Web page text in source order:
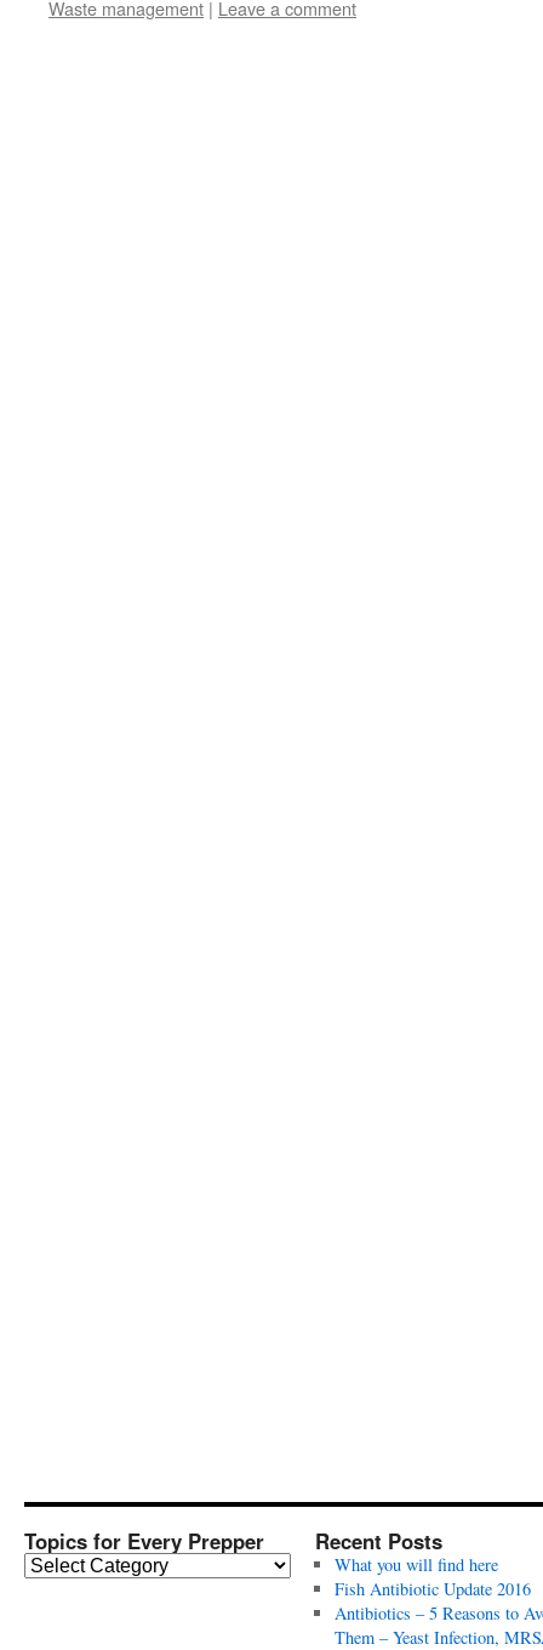
Waste management | Leave a comment
Topics for Every Prepper
T
Recent Posts
What you will find here
Fish Antibiotic Update 2016
Antibiotics – 5 Reasons to
Them – Yeast Infection,